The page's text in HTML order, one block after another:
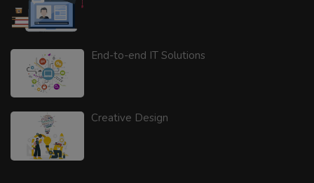
End-to-end IT Solutions
Creative Design